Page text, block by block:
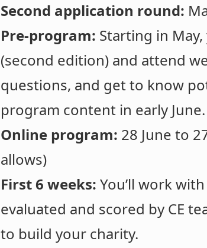
Second application round:
Pre-program: Starting in
(second edition) and attend
questions, and get to know
program content in early June.
Online program: 28 June to
allows)
First 6 weeks: You’ll work
evaluated and scored by CE
to build your charity.